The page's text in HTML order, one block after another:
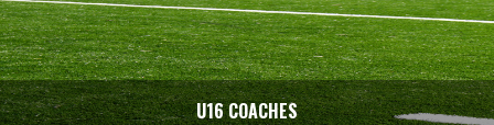
U16 COACHES